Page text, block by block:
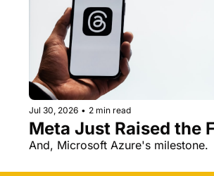
Jul 30, 2026 • 2 min read
And, Microsoft Azure's milestone.